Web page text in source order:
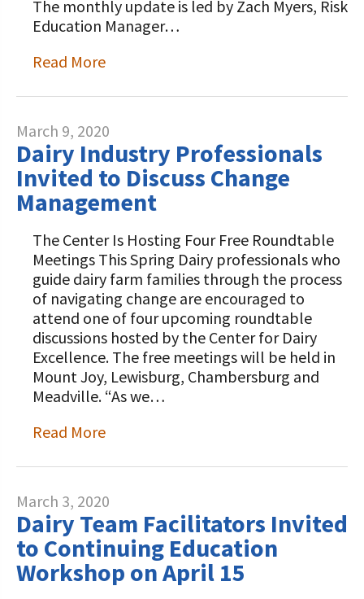
The monthly update is led by Zach Myers, Risk
Education Manager…
Read More
March 9, 2020
Dairy Industry Professionals
Invited to Discuss Change
Management
The Center Is Hosting Four Free Roundtable
Meetings This Spring Dairy professionals who
guide dairy farm families through the process
of navigating change are encouraged to
attend one of four upcoming roundtable
discussions hosted by the Center for Dairy
Excellence. The free meetings will be held in
Mount Joy, Lewisburg, Chambersburg and
Meadville. “As we…
Read More
March 3, 2020
Dairy Team Facilitators Invited
to Continuing Education
Workshop on April 15